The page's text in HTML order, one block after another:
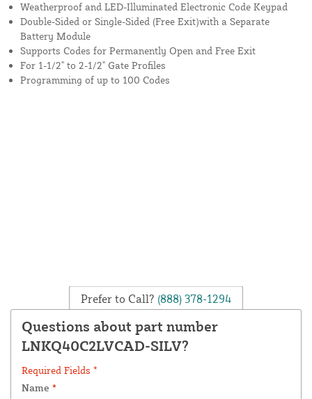
Weatherproof and LED-Illuminated Electronic Code Keypad
Double-Sided or Single-Sided (Free Exit)with a Separate
Battery Module
Supports Codes for Permanently Open and Free Exit
For 1-1/2" to 2-1/2" Gate Profiles
Programming of up to 100 Codes
Prefer to Call? (888) 378-1294
Questions about part number
LNKQ40C2LVCAD-SILV?
Required Fields *
Name *